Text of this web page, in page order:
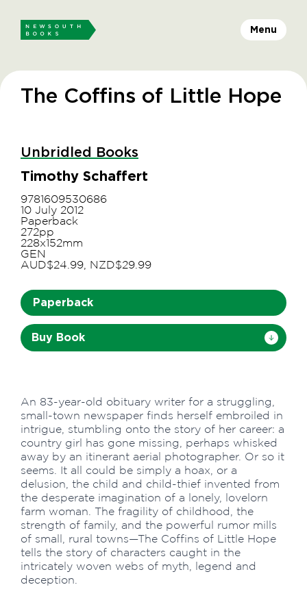
Menu
The Coffins of Little Hope
Unbridled Books
Timothy Schaffert
9781609530686
10 July 2012
Paperback
272pp
228x152mm
GEN
AUD$24.99, NZD$29.99
Paperback
Buy Book
An 83-year-old obituary writer for a struggling,
small-town newspaper finds herself embroiled in
intrigue, stumbling onto the story of her career: a
country girl has gone missing, perhaps whisked
away by an itinerant aerial photographer. Or so it
seems. It all could be simply a hoax, or a
delusion, the child and child-thief invented from
the desperate imagination of a lonely, lovelorn
farm woman. The fragility of childhood, the
strength of family, and the powerful rumor mills
of small, rural towns—The Coffins of Little Hope
tells the story of characters caught in the
intricately woven webs of myth, legend and
deception.